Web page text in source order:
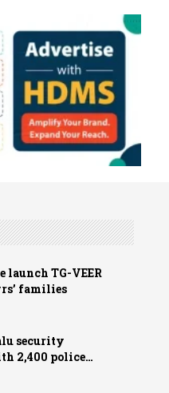
launch TG-VEER
families
security
2,400 police…